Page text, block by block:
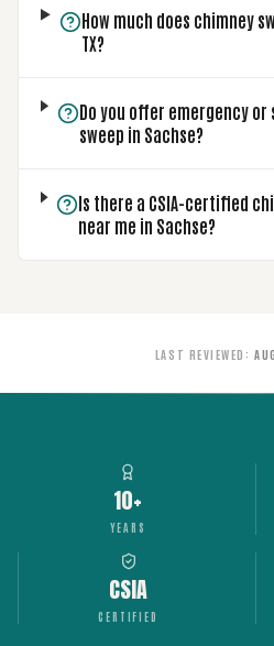
How much does chimney
TX?
Do you offer emergency
sweep in Sachse?
Is there a CSIA-certified
near me in Sachse?
LAST REVIEWED :
10+
YEARS
CSIA
CERTIFIED